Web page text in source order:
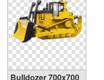
Bulldozer 700x700